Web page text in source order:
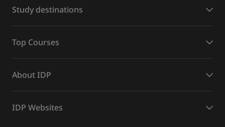
Study destinations
Top Courses
About IDP
IDP Websites